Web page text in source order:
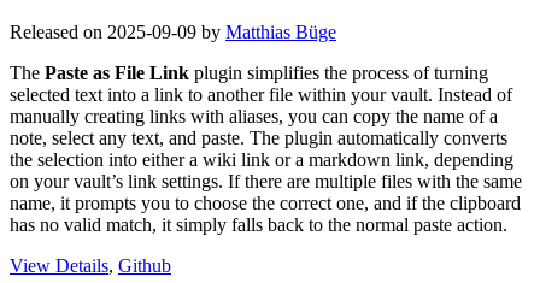
Released on 2025-09-09 by Matthias Büge
The Paste as File Link plugin simplifies the process of turning
selected text into a link to another file within your vault. Instead of
manually creating links with aliases, you can copy the name of a
note, select any text, and paste. The plugin automatically converts
the selection into either a wiki link or a markdown link, depending
on your vault’s link settings. If there are multiple files with the same
name, it prompts you to choose the correct one, and if the clipboard
has no valid match, it simply falls back to the normal paste action.
View Details, Github